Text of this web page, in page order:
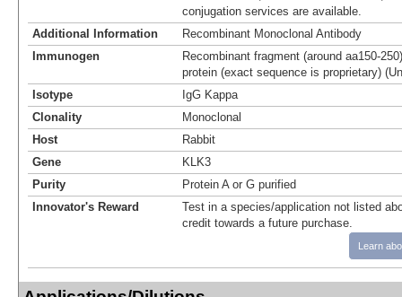
conjugation services are available.
Additional Information
Recombinant Monoclonal Antibody
Immunogen
Recombinant fragment (around aa150-
protein (exact sequence is proprietary)
Isotype
IgG Kappa
Clonality
Monoclonal
Host
Rabbit
Gene
KLK3
Purity
Protein A or G purified
Innovator's Reward
Test in a species/application not listed
credit towards a future purchase.
Learn